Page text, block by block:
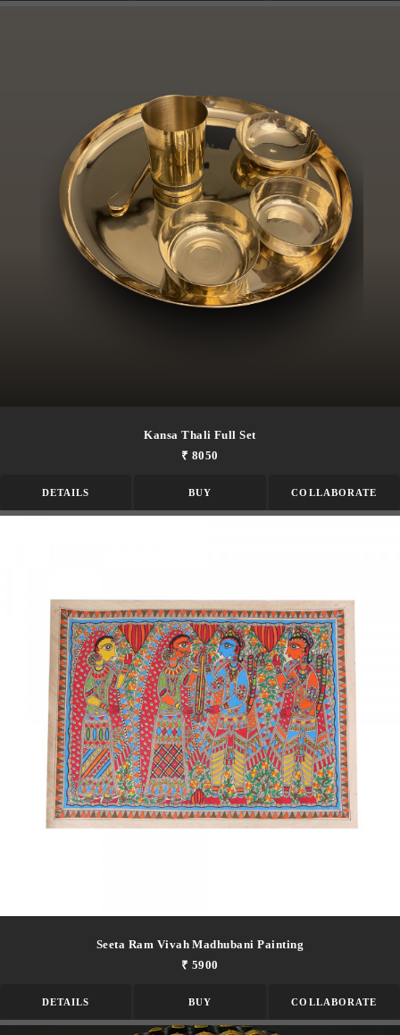
Kansa Thali Full Set
₹ 8050
DETAILS BUY COLLABORATE
Seeta Ram Vivah Madhubani Painting
₹ 5900
DETAILS BUY COLLABORATE